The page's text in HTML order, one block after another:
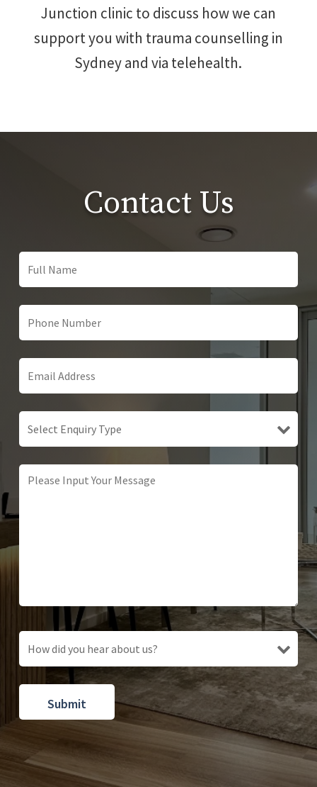
Junction clinic to discuss how we can
support you with trauma counselling in
Sydney and via telehealth.
Contact Us